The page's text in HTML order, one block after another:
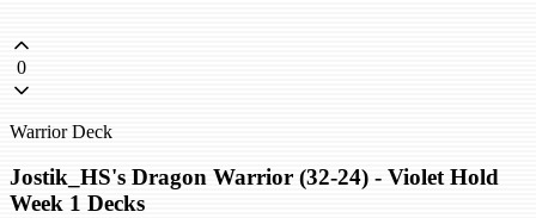
0
Warrior Deck
Jostik_HS's Dragon Warrior (32-24) - Violet Hold
Week 1 Decks